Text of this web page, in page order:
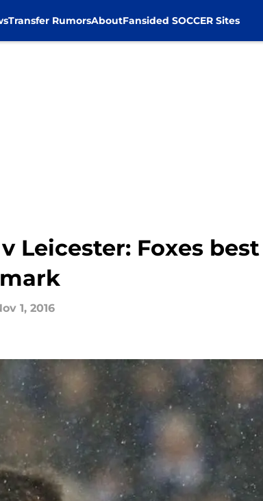
Transfer RumorsAboutFansided SOCCER Sites
Leicester: Foxes
1, 2016